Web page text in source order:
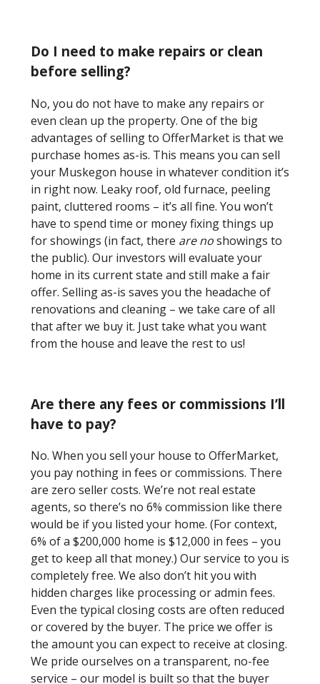
Do I need to make repairs or clean
before selling?
No, you do not have to make any repairs or
even clean up the property. One of the big
advantages of selling to OfferMarket is that we
purchase homes as-is. This means you can sell
your Muskegon house in whatever condition it’s
in right now. Leaky roof, old furnace, peeling
paint, cluttered rooms – it’s all fine. You won’t
have to spend time or money fixing things up
for showings (in fact, there are noshowings to
the public). Our investors will evaluate your
home in its current state and still make a fair
offer. Selling as-is saves you the headache of
renovations and cleaning – we take care of all
that after we buy it. Just take what you want
from the house and leave the rest to us!
Are there any fees or commissions I’ll
have to pay?
No. When you sell your house to OfferMarket,
you pay nothing in fees or commissions. There
are zero seller costs. We’re not real estate
agents, so there’s no 6% commission like there
would be if you listed your home. (For context,
6% of a $200,000 home is $12,000 in fees – you
get to keep all that money.) Our service to you is
completely free. We also don’t hit you with
hidden charges like processing or admin fees.
Even the typical closing costs are often reduced
or covered by the buyer. The price we offer is
the amount you can expect to receive at closing.
We pride ourselves on a transparent, no-fee
service – our model is built so that the buyer